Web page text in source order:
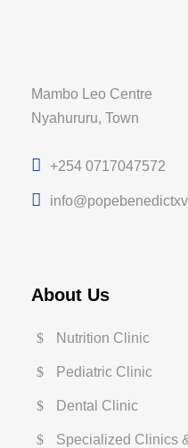
Mambo Leo Centre
Nyahururu, Town
+254 0717047572
About Us
Nutrition Clinic
Pediatric Clinic
Dental Clinic
Specialized Clinics